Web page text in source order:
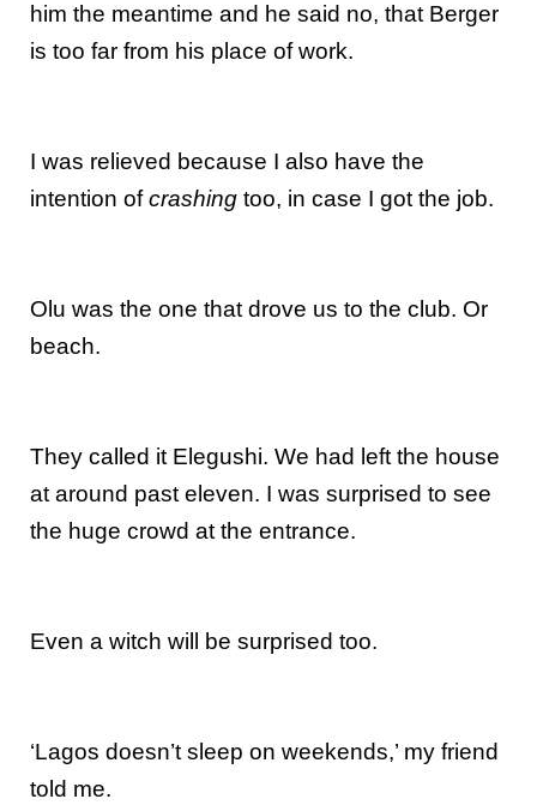
him the meantime and he said no, that Berger
is too far from his place of work.
I was relieved because I also have the
intention ofcrashing too, in case I got the job.
Olu was the one that drove us to the club. Or
beach.
They called it Elegushi. We had left the house
at around past eleven. I was surprised to see
the huge crowd at the entrance.
Even a witch will be surprised too.
‘Lagos doesn’t sleep on weekends,’ my friend
told me.